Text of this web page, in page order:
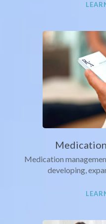
Medication
developing,